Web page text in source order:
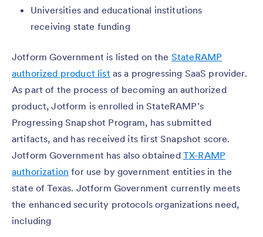
Universities and educational institutions
receiving state funding
Jotform Government is listed on the StateRAMP
authorized product list as a progressing SaaS provider.
As part of the process of becoming an authorized
product, Jotform is enrolled in StateRAMP’s
Progressing Snapshot Program, has submitted
artifacts, and has received its first Snapshot score.
Jotform Government has also obtained TX-RAMP
authorization for use by government entities in the
state of Texas. Jotform Government currently meets
the enhanced security protocols organizations need,
including